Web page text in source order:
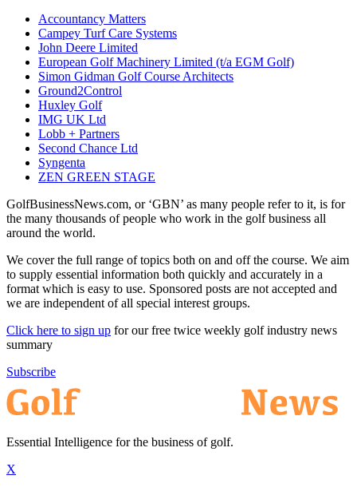
Accountancy Matters
Campey Turf Care Systems
John Deere Limited
European Golf Machinery Limited (t/a EGM Golf)
Simon Gidman Golf Course Architects
Ground2Control
Huxley Golf
IMG UK Ltd
Lobb + Partners
Second Chance Ltd
Syngenta
ZEN GREEN STAGE
GolfBusinessNews.com, or ‘GBN’ as many people refer to it, is for
the many thousands of people who work in the golf business all
around the world.
We cover the full range of topics both on and off the course. We aim
to supply essential information both quickly and accurately in a
format which is easy to use. Sponsored posts are not accepted and
we are independent of all special interest groups.
Click here to sign up for our free twice weekly golf industry news
summary
Subscribe
Essential Intelligence for the business of golf.
X